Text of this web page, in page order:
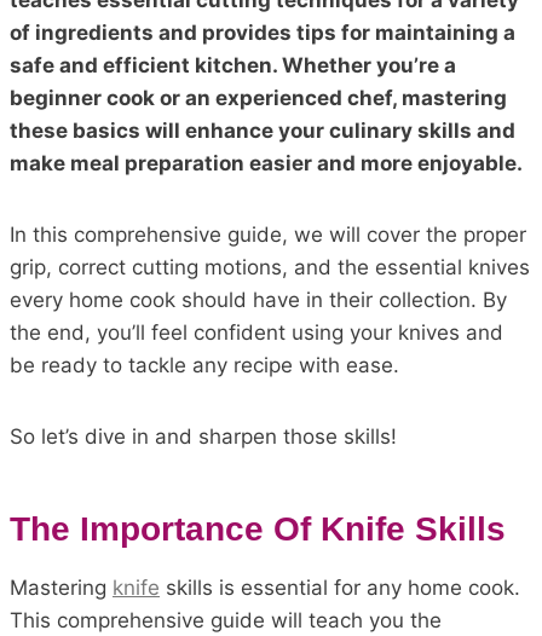
of ingredients and provides tips for maintaining a
safe and efficient kitchen. Whether you’re a
beginner cook or an experienced chef, mastering
these basics will enhance your culinary skills and
make meal preparation easier and more enjoyable.
In this comprehensive guide, we will cover the proper
grip, correct cutting motions, and the essential knives
every home cook should have in their collection. By
the end, you’ll feel confident using your knives and
be ready to tackle any recipe with ease.
So let’s dive in and sharpen those skills!
The Importance Of Knife Skills
Mastering knife skills is essential for any home cook.
This comprehensive guide will teach you the